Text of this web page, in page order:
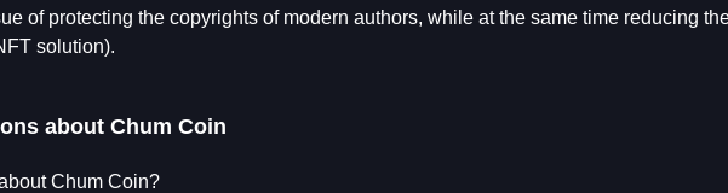
of protecting the copyrights of modern authors, while at the same time reducing
solution).
about Chum Coin
Chum Coin?